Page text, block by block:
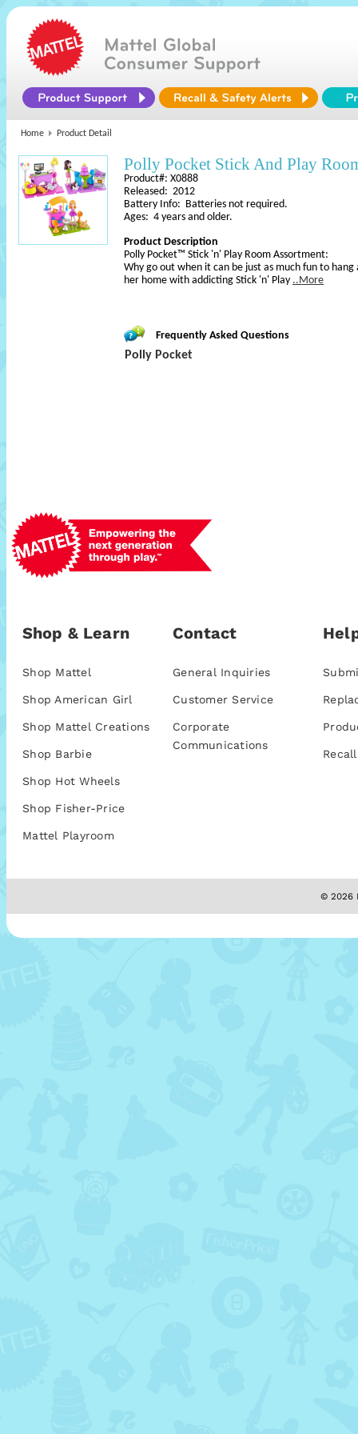
Home Product Detail
Polly Pocket Stick And Play
Product#: X0888
Released: 2012
Battery Info: Batteries not required.
Ages: 4 years and older.
Product Description
Polly Pocket™ Stick 'n' Play Room Assortment:
Why go out when it can be just as much fun to
her home with addicting Stick 'n' Play ..More
Frequently Asked Questions
Polly Pocket
Shop & Learn
Shop Mattel
Shop American Girl
Shop Mattel Creations
Shop Barbie
Shop Hot Wheels
Shop Fisher-Price
Mattel Playroom
Contact
General Inquiries
Customer Service
Corporate
Communications
© 2026